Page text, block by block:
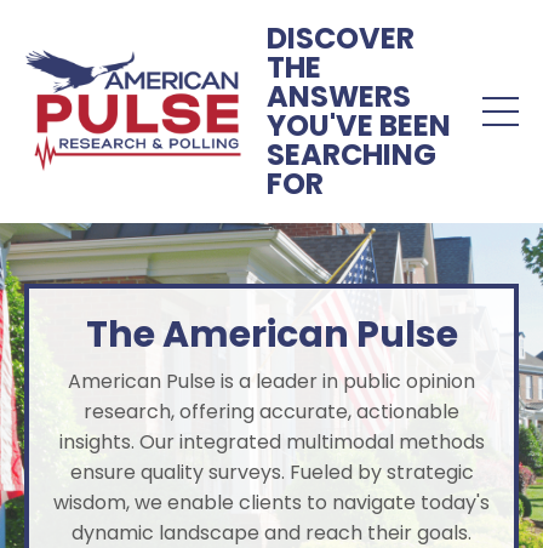
DISCOVER
THE
ANSWERS
YOU'VE BEEN
SEARCHING
FOR
The American Pulse
American Pulse is a leader in public opinion
research, offering accurate, actionable
insights. Our integrated multimodal methods
ensure quality surveys. Fueled by strategic
wisdom, we enable clients to navigate today's
dynamic landscape and reach their goals.